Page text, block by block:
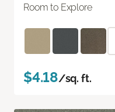
Room to Explore
$4.18/sq. ft.